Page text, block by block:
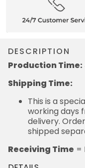
DESCRIPTION
Production Time:
Shipping Time:
This is a
working days
delivery.
shipped
Receiving Time =